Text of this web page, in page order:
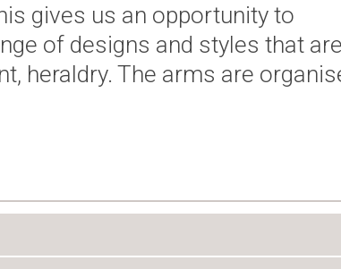
gives us an opportunity to
of designs and styles that are
heraldry. The arms are